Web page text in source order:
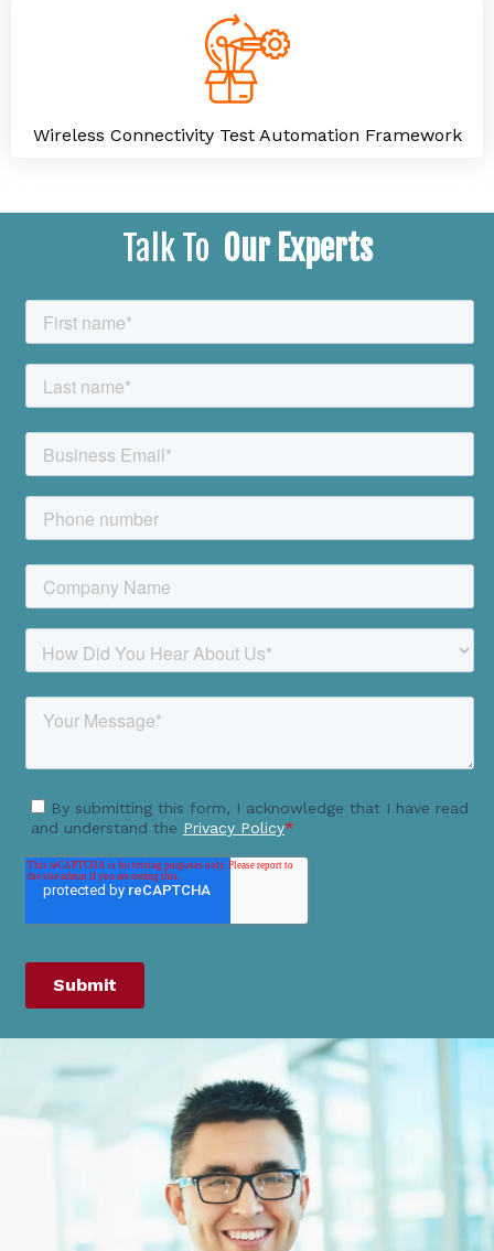
Wireless Connectivity Test Automation Framework
Talk To Our Experts